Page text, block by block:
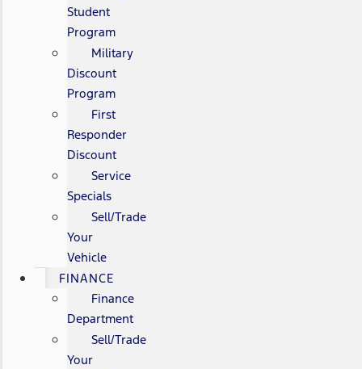
Student
Program
Military
Discount
Program
First
Responder
Discount
Service
Specials
Sell/Trade
Your
Vehicle
FINANCE
Finance
Department
Sell/Trade
Your